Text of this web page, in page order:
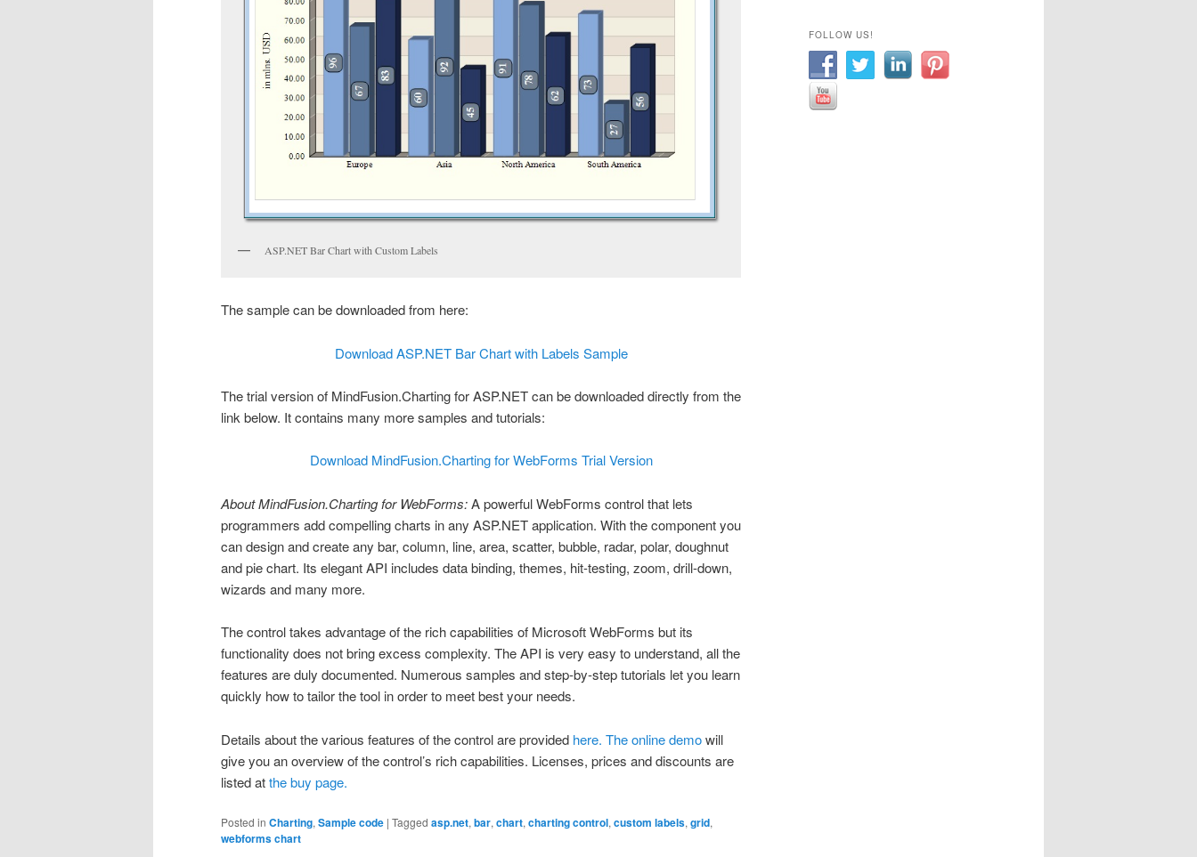
ASP.NET Bar Chart with Custom Labels
The sample can be downloaded from here:
Download ASP.NET Bar Chart with Labels Sample
The trial version of MindFusion.Charting for ASP.NET can be downloaded directly from the
link below. It contains many more samples and tutorials:
Download MindFusion.Charting for WebForms Trial Version
About MindFusion.Charting for WebForms:A powerful WebForms control that lets
programmers add compelling charts in any ASP.NET application. With the component you
can design and create any bar, column, line, area, scatter, bubble, radar, polar, doughnut
and pie chart. Its elegant API includes data binding, themes, hit-testing, zoom, drill-down,
wizards and many more.
The control takes advantage of the rich capabilities of Microsoft WebForms but its
functionality does not bring excess complexity. The API is very easy to understand, all the
features are duly documented. Numerous samples and step-by-step tutorials let you learn
quickly how to tailor the tool in order to meet best your needs.
Details about the various features of the control are provided here. The online demowill
give you an overview of the control’s rich capabilities. Licenses, prices and discounts are
listed atthe buy page.
Posted in Charting, Sample code | Tagged asp.net, bar, chart, charting control, custom labels, grid,
webforms chart
FOLLOW US!